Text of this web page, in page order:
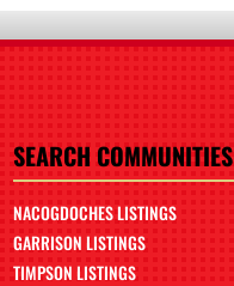
SEARCH COMMUNITIES
NACOGDOCHES LISTINGS
GARRISON LISTINGS
TIMPSON LISTINGS